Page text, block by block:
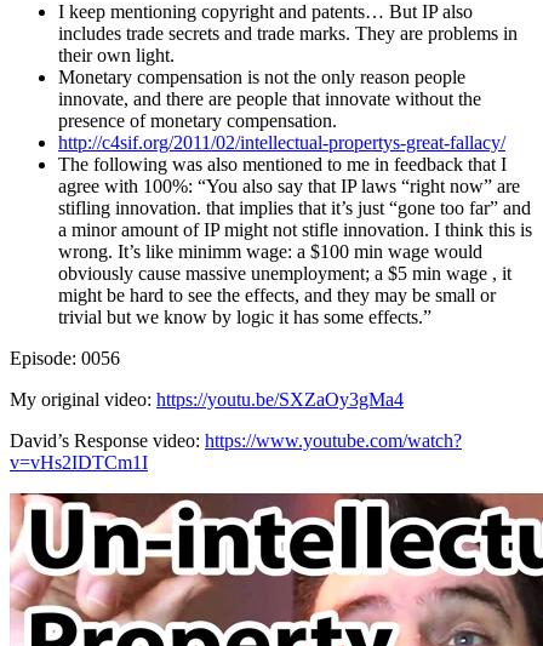
I keep mentioning copyright and patents… But IP also
includes trade secrets and trade marks. They are problems in
their own light.
Monetary compensation is not the only reason people
innovate, and there are people that innovate without the
presence of monetary compensation.
http://c4sif.org/2011/02/intellectual-propertys-great-fallacy/
The following was also mentioned to me in feedback that I
agree with 100%: “You also say that IP laws “right now” are
stifling innovation. that implies that it’s just “gone too far” and
a minor amount of IP might not stifle innovation. I think this is
wrong. It’s like minimm wage: a $100 min wage would
obviously cause massive unemployment; a $5 min wage , it
might be hard to see the effects, and they may be small or
trivial but we know by logic it has some effects.”
Episode: 0056
My original video: https://youtu.be/SXZaOy3gMa4
David’s Response video: https://www.youtube.com/watch?
v=vHs2IDTCm1I